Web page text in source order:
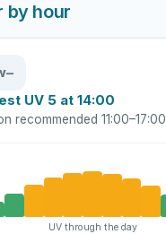
by hour
–
UV 5 at 14:00
recommended 11:00–17:00
UV through the day